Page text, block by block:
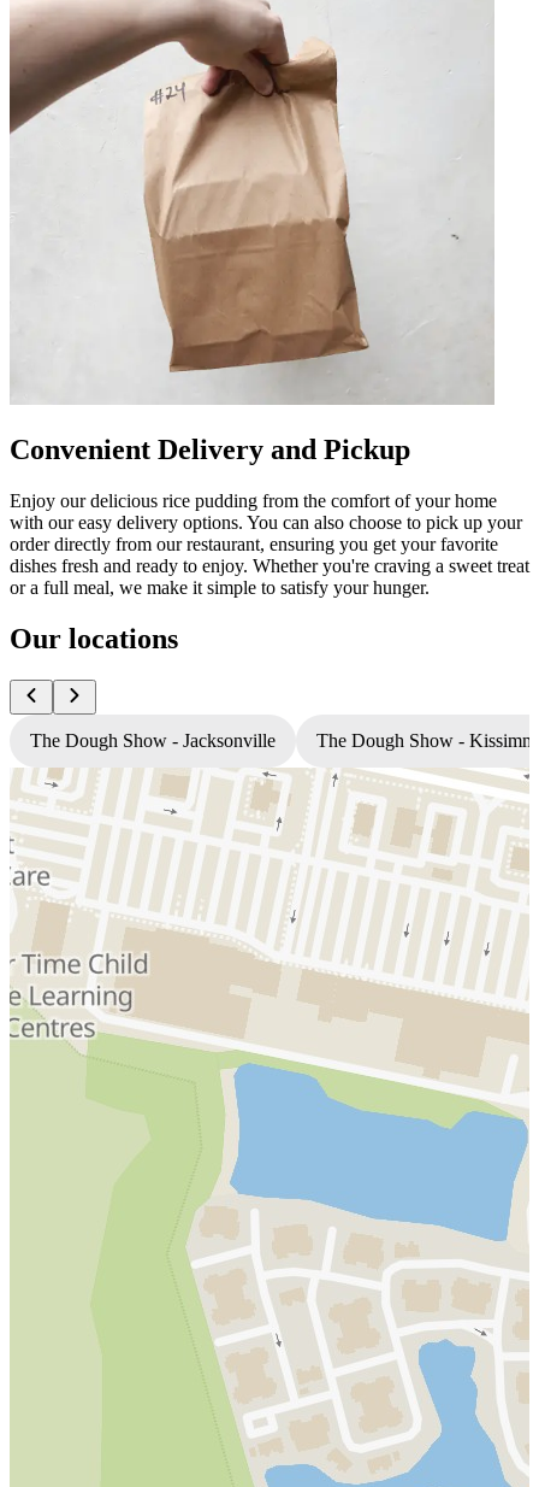
Convenient Delivery and Pickup
Enjoy our delicious rice pudding from the comfort of your home
with our easy delivery options. You can also choose to pick up your
order directly from our restaurant, ensuring you get your favorite
dishes fresh and ready to enjoy. Whether you're craving a sweet treat
or a full meal, we make it simple to satisfy your hunger.
Our locations
The Dough Show - Jacksonville The Dough Show -